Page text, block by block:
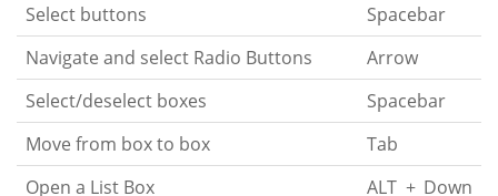
Select buttons
Spacebar
Navigate and select Radio Buttons
Arrow
Select/deselect boxes
Spacebar
Move from box to box
Tab
Open a List Box
ALT + Down